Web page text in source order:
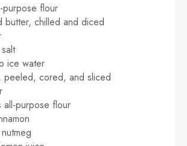
purpose flour
butter, chilled and diced
salt
ice water
peeled, cored, and sliced
all-purpose flour
nutmeg